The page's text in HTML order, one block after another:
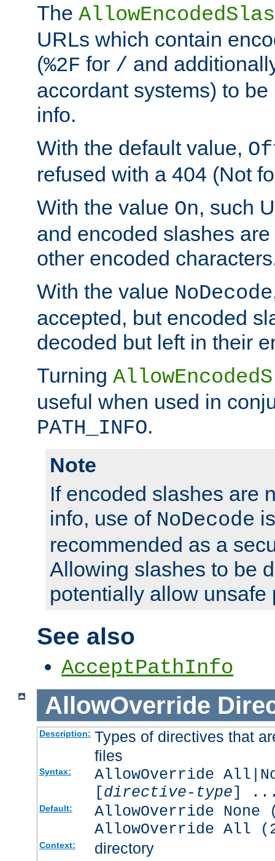
The
URLs which contain
(%2F for / and
accordant systems) to
info.
With the default value,
refused with a 404 (Not
With the value On, such
and encoded slashes
other encoded
With the value NoDecode
accepted, but encoded
decoded but left in their
Turning
useful when used in
PATH_INFO.
Note
If encoded slashes are
info, use of NoDecode
recommended as a
Allowing slashes to be
potentially allow unsafe
See also
AcceptPathInfo
AllowOverride
Description: Types of directives that
files
Syntax:
AllowOverride
[directive-type]
Default:
AllowOverride
AllowOverride All
Context: directory